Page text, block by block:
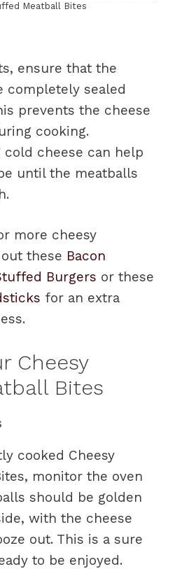
Meatball Bites
ensure that the
completely sealed
prevents the cheese
cooking.
cheese can help
until the meatballs
more cheesy
these Bacon
Burgers or these
for an extra
Cheesy
Bites
cooked Cheesy
monitor the oven
should be golden
with the cheese
out. This is a sure
to be enjoyed.